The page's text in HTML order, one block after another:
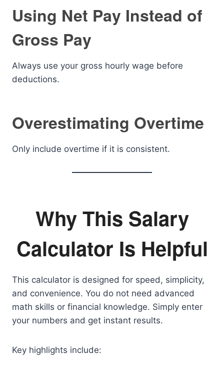
Using Net Pay Instead of
Gross Pay
Always use your gross hourly wage before
deductions.
Overestimating Overtime
Only include overtime if it is consistent.
Why This Salary
Calculator Is Helpful
This calculator is designed for speed, simplicity,
and convenience. You do not need advanced
math skills or financial knowledge. Simply enter
your numbers and get instant results.
Key highlights include: